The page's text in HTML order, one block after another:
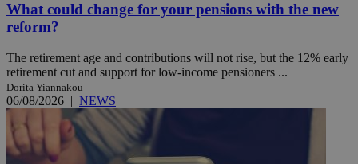
What could change for your pensions with the new
reform?
The retirement age and contributions will not rise, but the 12% early
retirement cut and support for low-income pensioners ...
Dorita Yiannakou
06/08/2026 | NEWS